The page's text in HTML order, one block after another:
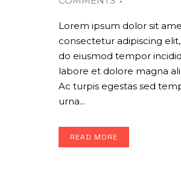
Lorem ipsum dolor sit
consectetur adipiscing
do eiusmod tempor
labore et dolore magna
Ac turpis egestas sed
urna...
READ MORE